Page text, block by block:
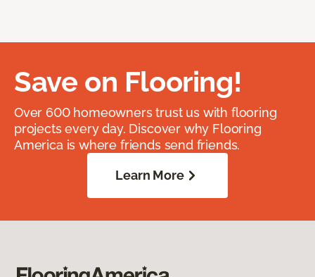
Save on Flooring!
Over 600 homeowners trust us with flooring
projects every day. Discover why Flooring
America is where friends send friends.
Learn More